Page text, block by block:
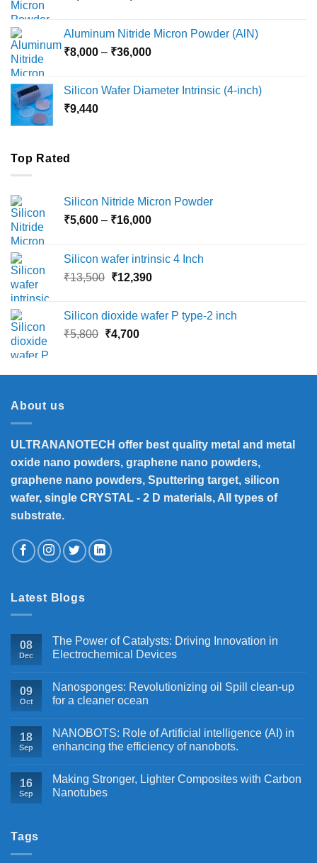
through
₹18,000
Aluminum Nitride Micron Powder (AlN)
₹8,000 – ₹36,000Price
through
Silicon Wafer Diameter Intrinsic (4-inch)
₹9,440
Top Rated
Silicon Nitride Micron Powder
₹5,600 – ₹16,000Price
through
₹16,000
Silicon wafer intrinsic 4 Inch
₹13,500 Original
₹13,500.
₹12,390Current
₹12,390.
Silicon dioxide wafer P type-2 inch
₹5,800 Original
₹5,800.
₹4,700Current
₹4,700.
About us
ULTRANANOTECH offer best quality metal and metal
oxide nano powders, graphene nano powders,
graphene nano powders, Sputtering target, silicon
wafer, single CRYSTAL - 2 D materials, All types of
substrate.
Latest Blogs
08
Dec
The Power of Catalysts: Driving Innovation in
Electrochemical Devices
09
Oct
Nanosponges: Revolutionizing oil Spill clean-up
for a cleaner ocean
18
Sep
NANOBOTS: Role of Artificial intelligence (AI) in
enhancing the efficiency of nanobots.
16
Sep
Making Stronger, Lighter Composites with Carbon
Nanotubes
Tags